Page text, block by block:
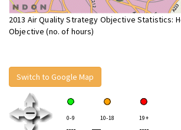
2013 Air Quality Strategy Objective Statistics:
Objective (no. of hours)
Switch to Google Map
0-9 10-18 19+